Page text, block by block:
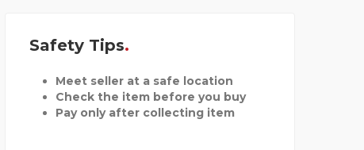
Safety Tips
Meet seller at a safe location
Check the item before you buy
Pay only after collecting item